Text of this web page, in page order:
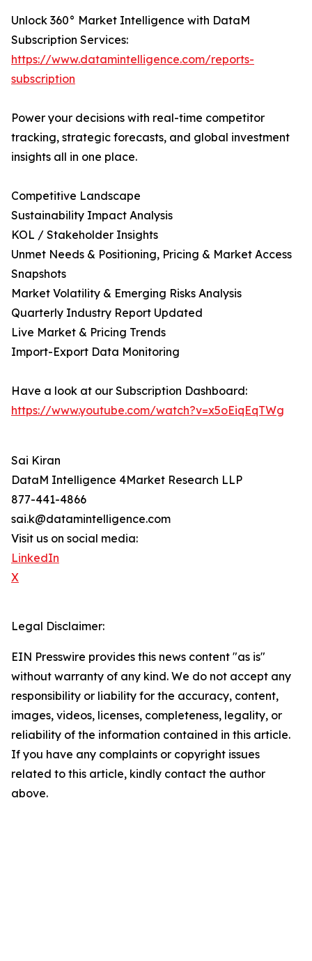
Unlock 360° Market Intelligence with DataM
Subscription Services:
https://www.datamintelligence.com/reports-
subscription
Power your decisions with real-time competitor
tracking, strategic forecasts, and global investment
insights all in one place.
Competitive Landscape
Sustainability Impact Analysis
KOL / Stakeholder Insights
Unmet Needs & Positioning, Pricing & Market Access
Snapshots
Market Volatility & Emerging Risks Analysis
Quarterly Industry Report Updated
Live Market & Pricing Trends
Import-Export Data Monitoring
Have a look at our Subscription Dashboard:
https://www.youtube.com/watch?v=x5oEiqEqTWg
Sai Kiran
DataM Intelligence 4Market Research LLP
877-441-4866
sai.k@datamintelligence.com
Visit us on social media:
LinkedIn
X
Legal Disclaimer:
EIN Presswire provides this news content "as is"
without warranty of any kind. We do not accept any
responsibility or liability for the accuracy, content,
images, videos, licenses, completeness, legality, or
reliability of the information contained in this article.
If you have any complaints or copyright issues
related to this article, kindly contact the author
above.